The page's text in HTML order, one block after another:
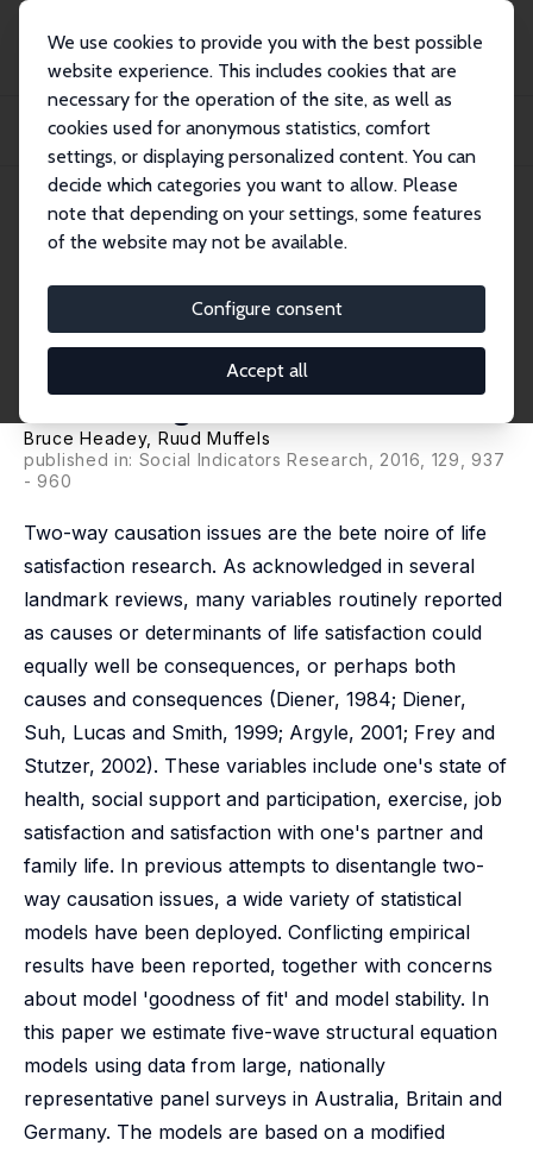
We use cookies to provide you with the best possible
website experience. This includes cookies that are
necessary for the operation of the site, as well as
cookies used for anonymous statistics, comfort
settings, or displaying personalized content. You can
decide which categories you want to allow. Please
note that depending on your settings, some features
of the website may not be available.
Configure consent
Accept all
Publications
IZA Discussion Papers
Two-way Causation in Life Satisfaction Research: Structural Equation Models
IZA Discussion Paper No. 8665
November 2014
Satisfaction Research:
Structural Equation Models
with Granger-Causation
Bruce Headey, Ruud Muffels
published in: Social Indicators Research, 2016, 129, 937
- 960
Two-way causation issues are the bete noire of life
satisfaction research. As acknowledged in several
landmark reviews, many variables routinely reported
as causes or determinants of life satisfaction could
equally well be consequences, or perhaps both
causes and consequences (Diener, 1984; Diener,
Suh, Lucas and Smith, 1999; Argyle, 2001; Frey and
Stutzer, 2002). These variables include one's state of
health, social support and participation, exercise, job
satisfaction and satisfaction with one's partner and
family life. In previous attempts to disentangle two-
way causation issues, a wide variety of statistical
models have been deployed. Conflicting empirical
results have been reported, together with concerns
about model 'goodness of fit' and model stability. In
this paper we estimate five-wave structural equation
models using data from large, nationally
representative panel surveys in Australia, Britain and
Germany. The models are based on a modified